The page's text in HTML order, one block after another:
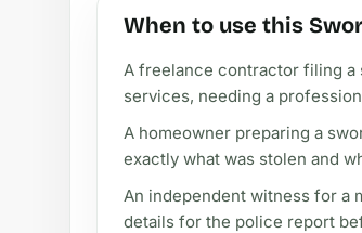
When to use this
A freelance contractor filing a
services, needing a
A homeowner preparing a
exactly what was stolen and
An independent witness for a
details for the police report